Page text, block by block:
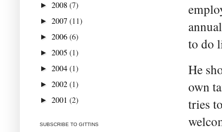
to do
He
own
tries
► 2008 (7)
► 2007 (11)
► 2006(6)
► 2005 (1)
► 2004(1)
► 2002(1)
► 2001 (2)
SUBSCRIBE TO GITTINS